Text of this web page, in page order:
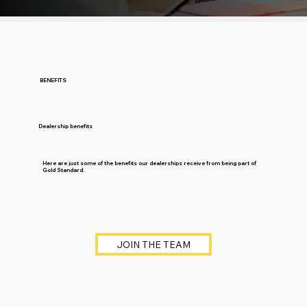
JOIN THE TEAM
BENEFITS
Dealership benefits
Here are just some of the benefits our dealerships receive from being part of
Gold Standard.